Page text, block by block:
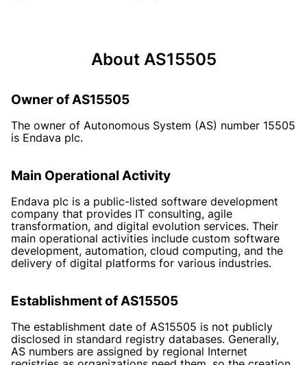
About AS15505
Owner of AS15505
The owner of Autonomous System (AS) number 15505
is Endava plc.
Main Operational Activity
Endava plc is a public-listed software development
company that provides IT consulting, agile
transformation, and digital evolution services. Their
main operational activities include custom software
development, automation, cloud computing, and the
delivery of digital platforms for various industries.
Establishment of AS15505
The establishment date of AS15505 is not publicly
disclosed in standard registry databases. Generally,
AS numbers are assigned by regional Internet